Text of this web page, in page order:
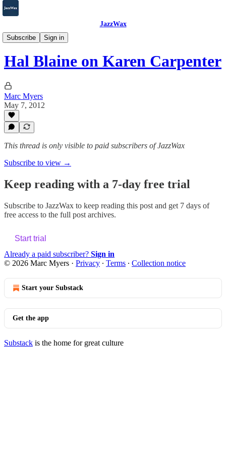
JazzWax
Subscribe
Sign in
2007-2025
Hal Blaine on Karen Carpenter
Marc Myers
May 7, 2012
This thread is only visible to paid subscribers of JazzWax
Subscribe to view →
Keep reading with a 7-day free trial
Subscribe to JazzWax to keep reading this post and get 7 days of
free access to the full post archives.
Start trial
Already a paid subscriber? Sign in
© 2026 Marc Myers · Privacy ∙ Terms ∙ Collection notice
Start your Substack
Get the app
Substack is the home for great culture